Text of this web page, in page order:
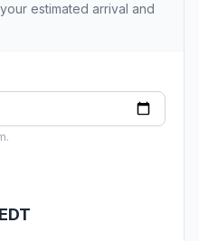
estimated arrival and